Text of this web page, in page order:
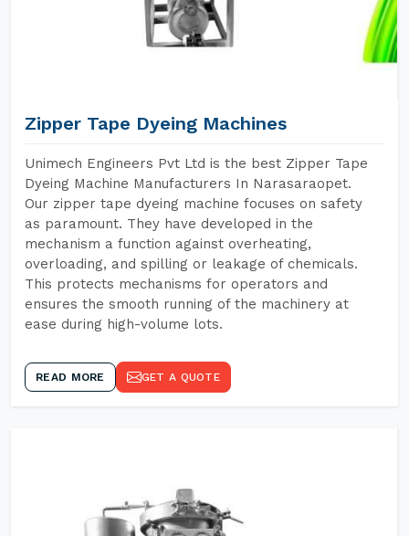
Zipper Tape Dyeing Machines
Unimech Engineers Pvt Ltd is the best Zipper Tape
Dyeing Machine Manufacturers In Narasaraopet.
Our zipper tape dyeing machine focuses on safety
as paramount. They have developed in the
mechanism a function against overheating,
overloading, and spilling or leakage of chemicals.
This protects mechanisms for operators and
ensures the smooth running of the machinery at
ease during high-volume lots.
READ MORE GET A QUOTE